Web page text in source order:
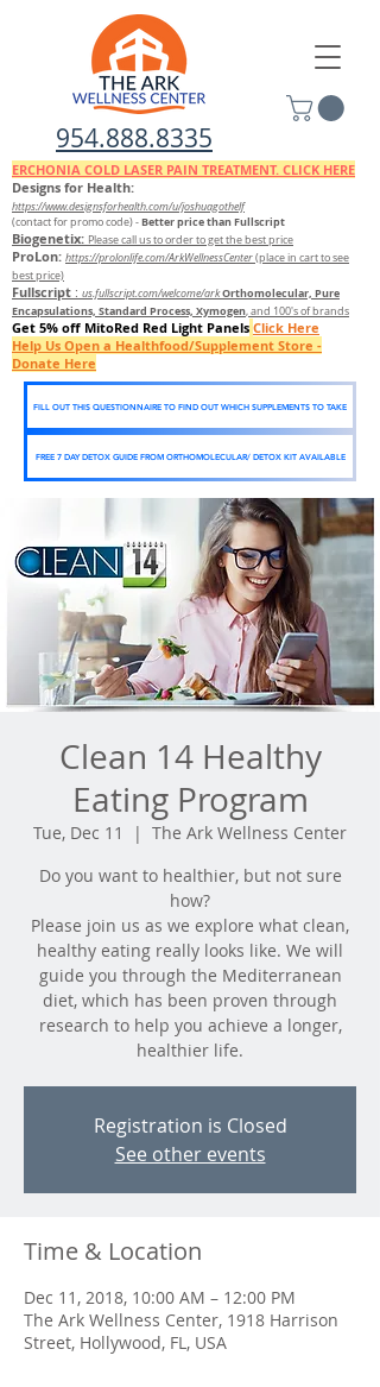
954.888.8335
ERCHONIA COLD LASER PAIN TREATMENT. CLICK HERE
Designs for Health:
https://www.designsforhealth.com/u/joshuagothelf
(contact for promo code)-Better price than Fullscript
Biogenetix: Please call us to order to get the best price
ProLon: https://prolonlife.com/ArkWellnessCenter(place in cart to see
best price)
Fullscript : us.fullscript.com/welcome/arkOrthomolecular, Pure
Encapsulations, Standard Process, Xymogen, and 100's of brands
Get 5% off MitoRed Red Light Panels Click Here
Help Us Open a Healthfood/Supplement Store -
Donate Here
FILL OUT THIS QUESTIONNAIRE TO FIND OUT WHICH SUPPLEMENTS TO TAKE
FREE 7 DAY DETOX GUIDE FROM ORTHOMOLECULAR/ DETOX KIT AVAILABLE
Clean 14 Healthy
Eating Program
Tue, Dec 11
  |
The Ark Wellness Center
Do you want to healthier, but not sure
how?
Please join us as we explore what clean,
healthy eating really looks like. We will
guide you through the Mediterranean
diet, which has been proven through
research to help you achieve a longer,
healthier life.
Registration is Closed
See other events
Time & Location
Dec 11, 2018, 10:00 AM – 12:00 PM
The Ark Wellness Center, 1918 Harrison
Street, Hollywood, FL, USA